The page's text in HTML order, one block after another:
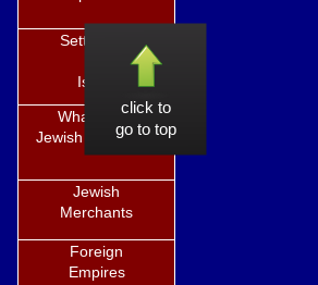
Settlement
Israel
What is the
Jewish Diaspora?
Jewish
Merchants
Foreign
Empires
click to
go to top